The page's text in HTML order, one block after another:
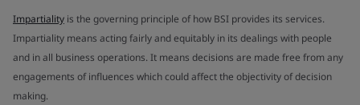
Impartiality is the governing principle of how BSI provides its services.
Impartiality means acting fairly and equitably in its dealings with people
and in all business operations. It means decisions are made free from any
engagements of influences which could affect the objectivity of decision
making.